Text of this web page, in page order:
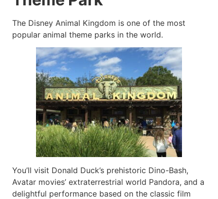
The Disney Animal Kingdom is one of the most
popular animal theme parks in the world.
You’ll visit Donald Duck’s prehistoric Dino-Bash,
Avatar movies’ extraterrestrial world Pandora, and a
delightful performance based on the classic film